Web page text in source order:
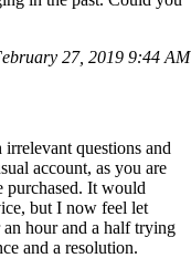
27, 2019 9:44 AM
questions and
account, as you are
purchased. It would
but I now feel let
hour and a half trying
and a resolution.